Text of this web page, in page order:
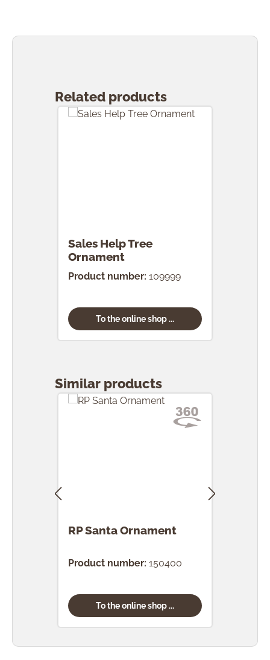
Related products
Sales Help Tree
Ornament
Product number: 109999
To the online shop ...
Similar products
RP Santa Ornament
Product number: 150400
To the online shop ...